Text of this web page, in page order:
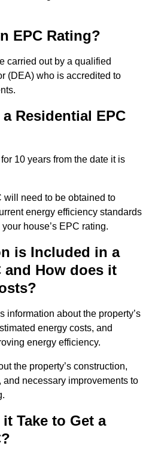
EPC Rating?
carried out by a qualified
(DEA) who is accredited to
Residential EPC
10 years from the date it is
will need to be obtained to
energy efficiency standards
house’s EPC rating.
is Included in a
and How does it
information about the property’s
energy costs, and
energy efficiency.
the property’s construction,
necessary improvements to
Take to Get a